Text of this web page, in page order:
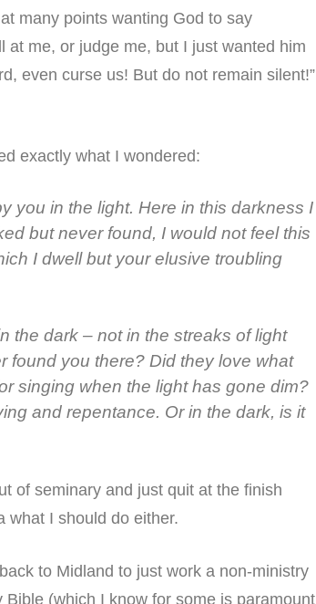
many points wanting God to say
at me, or judge me, but I just wanted him
even curse us! But do not remain silent!”
exactly what I wondered:
you in the light. Here in this darkness I
but never found, I would not feel this
I dwell but your elusive troubling
the dark – not in the streaks of light
found you there? Did they love what
singing when the light has gone dim?
and repentance. Or in the dark, is it
of seminary and just quit at the finish
what I should do either.
to Midland to just work a non-ministry
(which I know for some is paramount